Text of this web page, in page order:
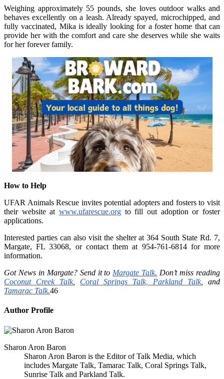
Weighing approximately 55 pounds, she loves outdoor walks and
behaves excellently on a leash. Already spayed, microchipped, and
fully vaccinated, Mika is ideally looking for a foster home that can
provide her with the comfort and care she deserves while she waits
for her forever family.
How to Help
UFAR Animals Rescue invites potential adopters and fosters to visit
their website at www.ufarescue.org to fill out adoption or foster
applications.
Interested parties can also visit the shelter at 364 South State Rd. 7,
Margate, FL 33068, or contact them at 954-761-6814 for more
information.
Got News in Margate? Send it to Margate Talk. Don’t miss reading
Coconut Creek Talk, Coral Springs Talk, Parkland Talk, and
Tamarac Talk.46
Author Profile
Sharon Aron Baron
Sharon Aron Baron is the Editor of Talk Media, which
includes Margate Talk, Tamarac Talk, Coral Springs Talk,
Sunrise Talk and Parkland Talk.